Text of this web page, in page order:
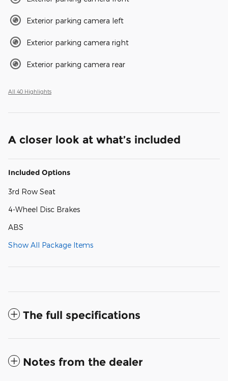
Exterior parking camera left
Exterior parking camera right
Exterior parking camera rear
All 40 Highlights
A closer look at what’s included
Included Options
3rd Row Seat
4-Wheel Disc Brakes
ABS
Show All Package Items
The full specifications
Notes from the dealer